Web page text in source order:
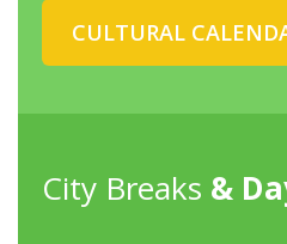
CULTURAL
City Breaks &